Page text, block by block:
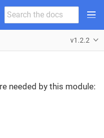
v1.2.2
needed by this module: